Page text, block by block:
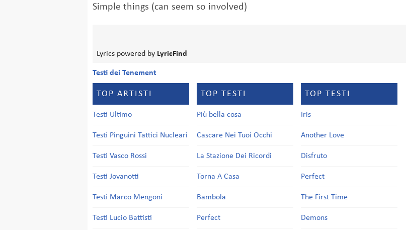
Simple things (can seem so involved)
Lyrics powered by LyricFind
Testi dei Tenement
TOP ARTISTI
Testi Ultimo
Testi Pinguini Tattici Nucleari
Testi Vasco Rossi
Testi Jovanotti
Testi Marco Mengoni
Testi Lucio Battisti
TOP TESTI
Più bella cosa
Cascare Nei Tuoi Occhi
La Stazione Dei Ricordi
Torna A Casa
Bambola
Perfect
TOP TESTI
Iris
Another Love
Disfruto
Perfect
The First Time
Demons